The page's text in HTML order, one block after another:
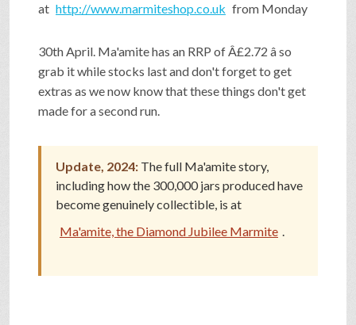
GAME
FAQ
SEARCH
PRESS & CONTACT
at http://www.marmiteshop.co.uk from Monday
30th April. Ma'amite has an RRP of Â£2.72 â so
grab it while stocks last and don't forget to get
extras as we now know that these things don't get
made for a second run.
Update, 2024: The full Ma'amite story,
including how the 300,000 jars produced have
become genuinely collectible, is at
Ma'amite, the Diamond Jubilee Marmite .